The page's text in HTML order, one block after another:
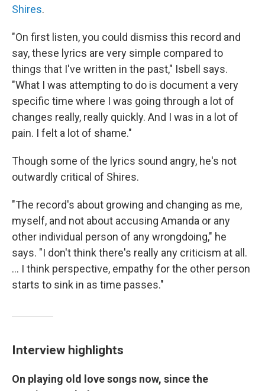
Shires.
"On first listen, you could dismiss this record and
say, these lyrics are very simple compared to
things that I've written in the past," Isbell says.
"What I was attempting to do is document a very
specific time where I was going through a lot of
changes really, really quickly. And I was in a lot of
pain. I felt a lot of shame."
Though some of the lyrics sound angry, he's not
outwardly critical of Shires.
"The record's about growing and changing as me,
myself, and not about accusing Amanda or any
other individual person of any wrongdoing," he
says. "I don't think there's really any criticism at all.
... I think perspective, empathy for the other person
starts to sink in as time passes."
Interview highlights
On playing old love songs now, since the